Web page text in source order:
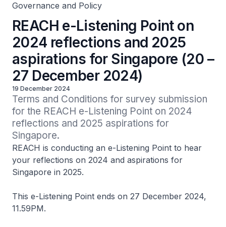
Governance and Policy
REACH e-Listening Point on
2024 reflections and 2025
aspirations for Singapore (20 –
27 December 2024)
19 December 2024
Terms and Conditions for survey submission
for the REACH e-Listening Point on 2024
reflections and 2025 aspirations for
Singapore.
REACH is conducting an e-Listening Point to hear
your reflections on 2024 and aspirations for
Singapore in 2025.
This e-Listening Point ends on 27 December 2024,
11.59PM.